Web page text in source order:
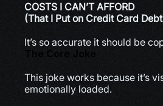
COSTS I CAN’T AFFORD
(That I Put on Credit Card
It’s so accurate it should be
The Core Joke
This joke works because it’s
emotionally loaded.